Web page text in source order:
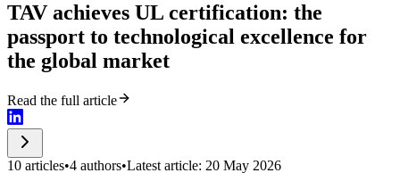
TAV achieves UL certification: the
passport to technological excellence for
the global market
Read the full article
10 articles•4 authors•Latest article: 20 May 2026